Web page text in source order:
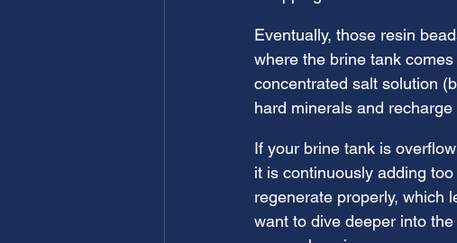
Eventually, those resin
where the brine tank
concentrated salt solution
hard minerals and
If your brine tank is
it is continuously adding
regenerate properly, which
want to dive deeper into